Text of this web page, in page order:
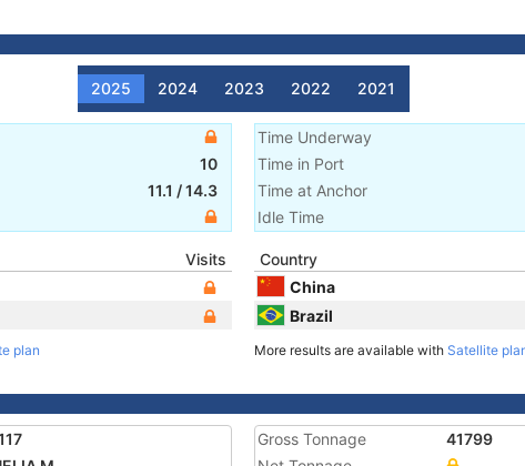
2025 2024 2023 2022 2021
10
11.1 /14.3
Time Underway
Time in Port
Time at Anchor
Idle Time
Visits
plan
Country
China
Brazil
More results are available with Satellite
Gross Tonnage
41799